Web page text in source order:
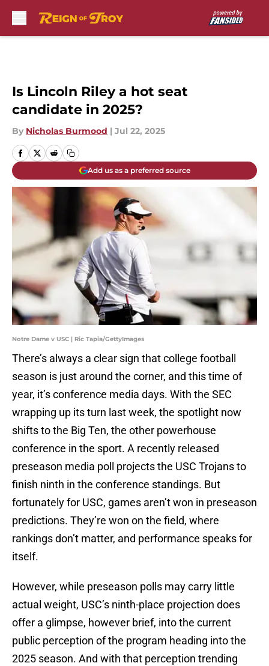
Is Lincoln Riley a hot seat
candidate in 2025?
By Nicholas Burmood | Jul 22, 2025
Add us as a preferred source
Notre Dame v USC | Ric Tapia/GettyImages
There’s always a clear sign that college football
season is just around the corner, and this time of
year, it’s conference media days. With the SEC
wrapping up its turn last week, the spotlight now
shifts to the Big Ten, the other powerhouse
conference in the sport. A recently released
preseason media poll projects the USC Trojans to
finish ninth in the conference standings. But
fortunately for USC, games aren’t won in preseason
predictions. They’re won on the field, where
rankings don’t matter, and performance speaks for
itself.
However, while preseason polls may carry little
actual weight, USC’s ninth-place projection does
offer a glimpse, however brief, into the current
public perception of the program heading into the
2025 season. And with that perception trending